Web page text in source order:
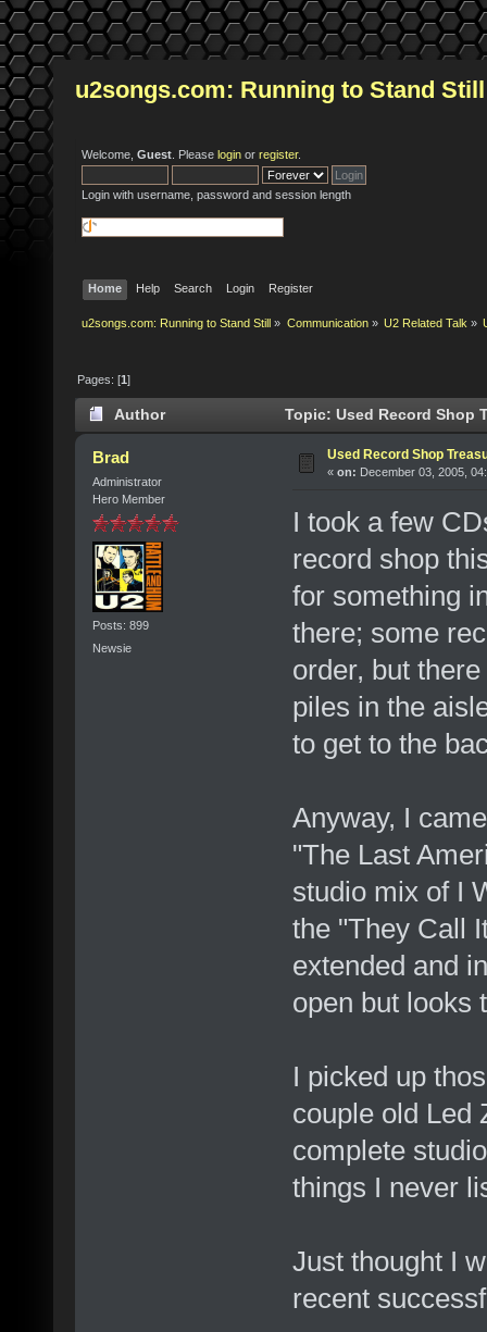
u2songs.com: Running to Stand Still
Welcome, Guest . Please login or register.
Login with username, password and session length
Home Help Search Login Register
u2songs.com: Running to Stand Still » Communication» U2 Related Talk »
Pages: [1]
Author Topic: Used Record Shop
Brad
Administrator
Hero Member
Posts: 899
Newsie
Used Record Shop
« on: December 03, 2005,
I took a few
record shop
for something
there; some
order, but
piles in the
to get to the
Anyway, I
"The Last
studio mix of I
the "They Call
extended and
open but looks
I picked up
couple old Led
complete
things I never
Just thought I
recent